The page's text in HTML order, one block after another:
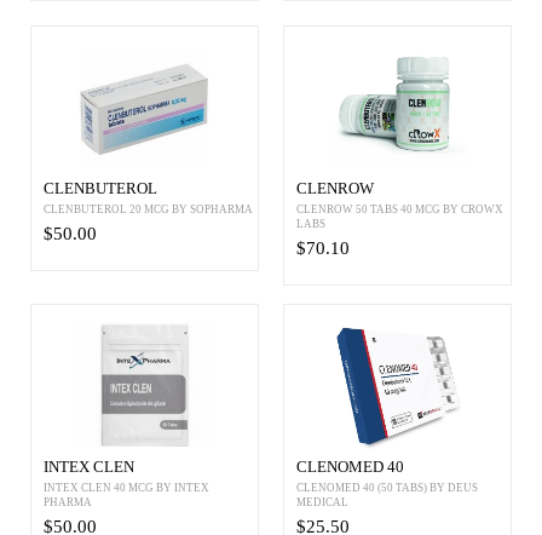
CLENBUTEROL
CLENBUTEROL 20 MCG BY SOPHARMA
$50.00
CLENROW
CLENROW 50 TABS 40 MCG BY CROWX
LABS
$70.10
INTEX CLEN
INTEX CLEN 40 MCG BY INTEX
PHARMA
$50.00
CLENOMED 40
CLENOMED 40 (50 TABS) BY DEUS
MEDICAL
$25.50